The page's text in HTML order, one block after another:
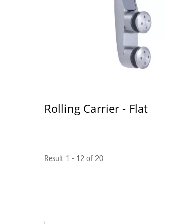
Rolling Carrier - Flat
Result 1 - 12 of 20